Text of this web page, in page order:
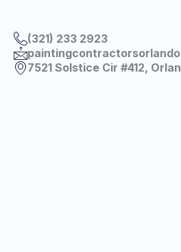
(321) 233 2923
7521 Solstice Cir #412,